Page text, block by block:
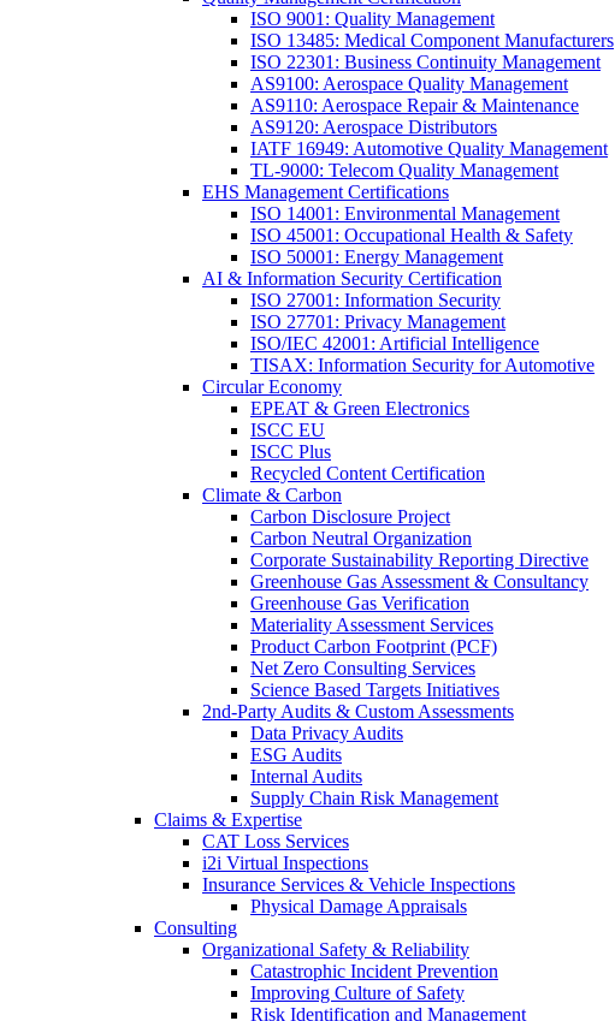
ISO 9001: Quality Management
ISO 13485: Medical Component Manufacturers
ISO 22301: Business Continuity Management
AS9100: Aerospace Quality Management
AS9110: Aerospace Repair & Maintenance
AS9120: Aerospace Distributors
IATF 16949: Automotive Quality Management
TL-9000: Telecom Quality Management
EHS Management Certifications
ISO 14001: Environmental Management
ISO 45001: Occupational Health & Safety
ISO 50001: Energy Management
AI & Information Security Certification
ISO 27001: Information Security
ISO 27701: Privacy Management
ISO/IEC 42001: Artificial Intelligence
TISAX: Information Security for Automotive
Circular Economy
EPEAT & Green Electronics
ISCC EU
ISCC Plus
Recycled Content Certification
Climate & Carbon
Carbon Disclosure Project
Carbon Neutral Organization
Corporate Sustainability Reporting Directive
Greenhouse Gas Assessment & Consultancy
Greenhouse Gas Verification
Materiality Assessment Services
Product Carbon Footprint (PCF)
Net Zero Consulting Services
Science Based Targets Initiatives
2nd-Party Audits & Custom Assessments
Data Privacy Audits
ESG Audits
Internal Audits
Supply Chain Risk Management
Claims & Expertise
CAT Loss Services
i2i Virtual Inspections
Insurance Services & Vehicle Inspections
Physical Damage Appraisals
Consulting
Organizational Safety & Reliability
Catastrophic Incident Prevention
Improving Culture of Safety
Risk Identification and Management